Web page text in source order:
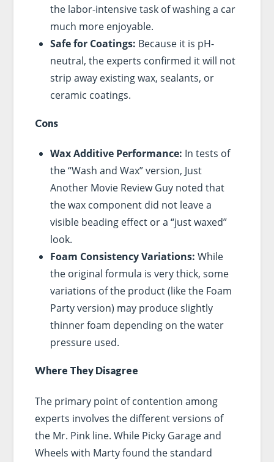
the labor-intensive task of washing a car
much more enjoyable.
Safe for Coatings: Because it is pH-
neutral, the experts confirmed it will not
strip away existing wax, sealants, or
ceramic coatings.
Cons
Wax Additive Performance: In tests of
the “Wash and Wax” version, Just
Another Movie Review Guy noted that
the wax component did not leave a
visible beading effect or a “just waxed”
look.
Foam Consistency Variations: While
the original formula is very thick, some
variations of the product (like the Foam
Party version) may produce slightly
thinner foam depending on the water
pressure used.
Where They Disagree
The primary point of contention among
experts involves the different versions of
the Mr. Pink line. While Picky Garage and
Wheels with Marty found the standard